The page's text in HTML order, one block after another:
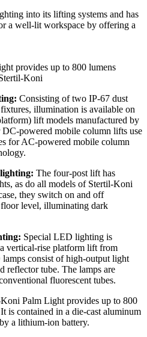
into its lifting systems and has
a well-lit workspace by offering a
provides up to 800 lumens
Koni
Consisting of two IP-67 dust
illumination is available on
lift models manufactured by
powered mobile column lifts use
for AC-powered mobile column
The four-post lift has
as do all models of Stertil-Koni
they switch on and off
level, illuminating dark
Special LED lighting is
vertical-rise platform lift from
consist of high-output light
reflector tube. The lamps are
fluorescent tubes.
Palm Light provides up to 800
is contained in a die-cast aluminum
a lithium-ion battery.